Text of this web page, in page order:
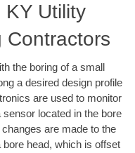
KY Utility
Contractors
the boring of a small
a desired design profile
are used to monitor
located in the bore
are made to the
head, which is offset